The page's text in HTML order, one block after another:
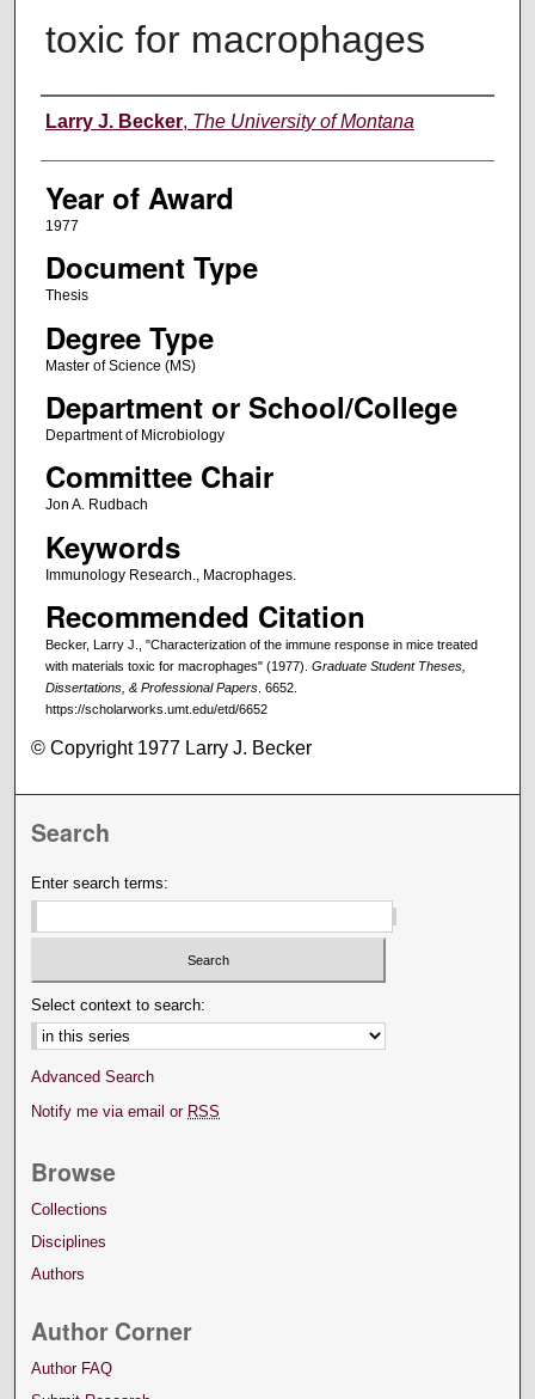
toxic for macrophages
Author
Larry J. Becker, The University of Montana
Year of Award
1977
Document Type
Thesis
Degree Type
Master of Science (MS)
Department or School/College
Department of Microbiology
Committee Chair
Jon A. Rudbach
Keywords
Immunology Research., Macrophages.
Recommended Citation
Becker, Larry J., "Characterization of the immune response in mice treated
with materials toxic for macrophages" (1977). Graduate Student Theses,
Dissertations, & Professional Papers. 6652.
https://scholarworks.umt.edu/etd/6652
© Copyright 1977 Larry J. Becker
Search
Enter search terms:
Select context to search:
Advanced Search
Notify me via email or RSS
Browse
Collections
Disciplines
Authors
Author Corner
Author FAQ